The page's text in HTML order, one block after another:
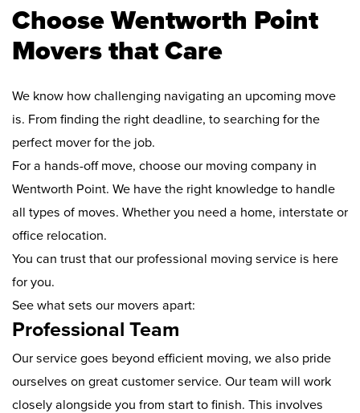
Choose Wentworth Point
Movers that Care
We know how challenging navigating an upcoming move
is. From finding the right deadline, to searching for the
perfect mover for the job.
For a hands-off move, choose our moving company in
Wentworth Point. We have the right knowledge to handle
all types of moves. Whether you need a home, interstate or
office relocation.
You can trust that our professional moving service is here
for you.
See what sets our movers apart:
Professional Team
Our service goes beyond efficient moving, we also pride
ourselves on great customer service. Our team will work
closely alongside you from start to finish. This involves